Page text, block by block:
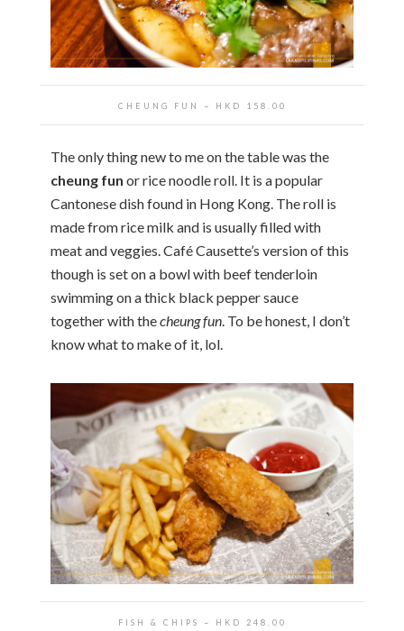
CHEUNG FUN ~ HKD 158.00
The only thing new to me on the table was the
cheung fun or rice noodle roll. It is a popular
Cantonese dish found in Hong Kong. The roll is
made from rice milk and is usually filled with
meat and veggies. Café Causette’s version of this
though is set on a bowl with beef tenderloin
swimming on a thick black pepper sauce
together with thecheung fun. To be honest, I don’t
know what to make of it, lol.
FISH & CHIPS ~ HKD 248.00